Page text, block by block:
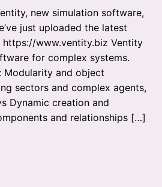
new simulation software,
just uploaded the latest
www.ventity.biz Ventity
for complex systems.
Modularity and object
sectors and complex agents,
Dynamic creation and
and relationships […]